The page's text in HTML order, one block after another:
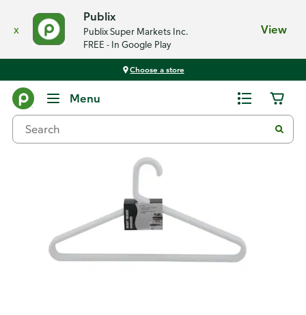
x
Publix
Publix Super Markets Inc.
FREE - In Google Play
View
Choose a store
Menu